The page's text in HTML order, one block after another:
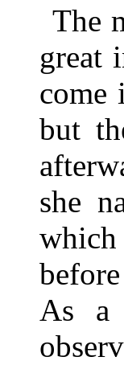
The
great
come
but
she
As a